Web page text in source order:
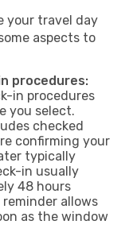
your travel day
aspects to
procedures:
in procedures
you select.
checked
confirming your
typically
in usually
48 hours
allows
as the window